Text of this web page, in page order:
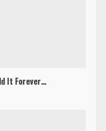
It Forever…